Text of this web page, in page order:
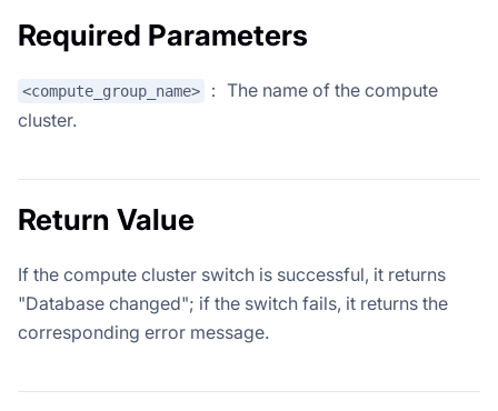
Required Parameters
<compute_group_name>
： The name of the compute
cluster.
Return Value
If the compute cluster switch is successful, it returns
"Database changed"; if the switch fails, it returns the
corresponding error message.